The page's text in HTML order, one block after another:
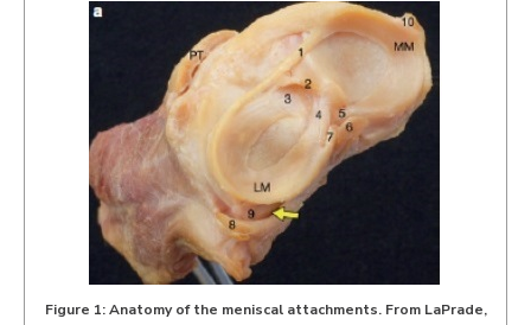
Figure 1: Anatomy of the meniscal attachments. From LaPrade,